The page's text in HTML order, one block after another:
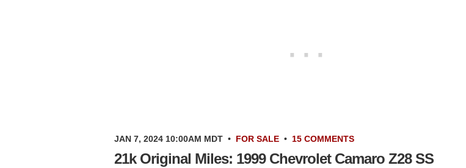
JAN 7, 2024 10:00AM MDT • FOR SALE • 15 COMMENTS
21k Original Miles: 1999 Chevrolet Camaro Z28 SS